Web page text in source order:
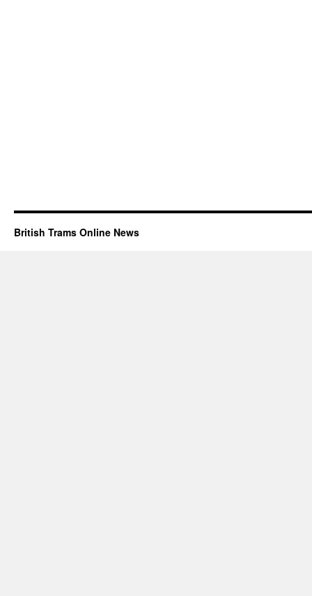
British Trams Online News